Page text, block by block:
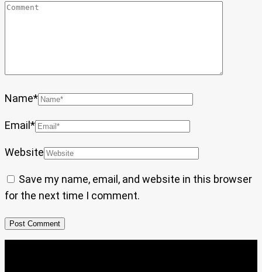
Name*
Email *
Website
Save my name, email, and website in this browser
for the next time I comment.